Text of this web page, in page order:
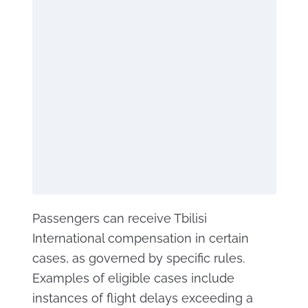
Passengers can receive Tbilisi
International compensation in certain
cases, as governed by specific rules.
Examples of eligible cases include
instances of flight delays exceeding a